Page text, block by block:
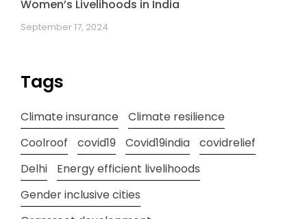
Women’s Livelihoods in India
September 17, 2024
Tags
Climate insurance
Climate resilience
Coolroof
covid19 Covid19india
covidrelief
Delhi
Energy efficient livelihoods
Gender inclusive cities